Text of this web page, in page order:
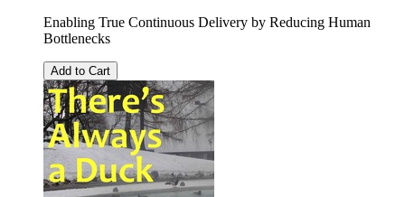
Enabling True Continuous Delivery by Reducing Human
Bottlenecks
Add to Cart